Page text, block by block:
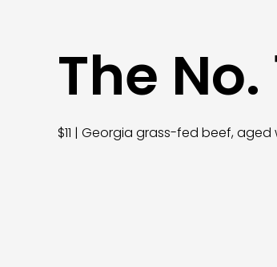
The No.
$11 | Georgia grass-fed beef,